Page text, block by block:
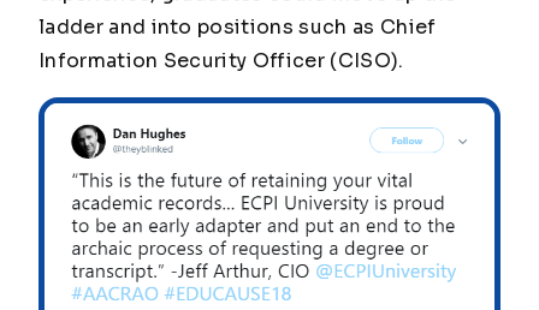
ladder and into positions such as Chief
Information Security Officer (CISO).